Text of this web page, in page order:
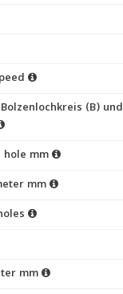
(B) und
hole mm
mm
mm